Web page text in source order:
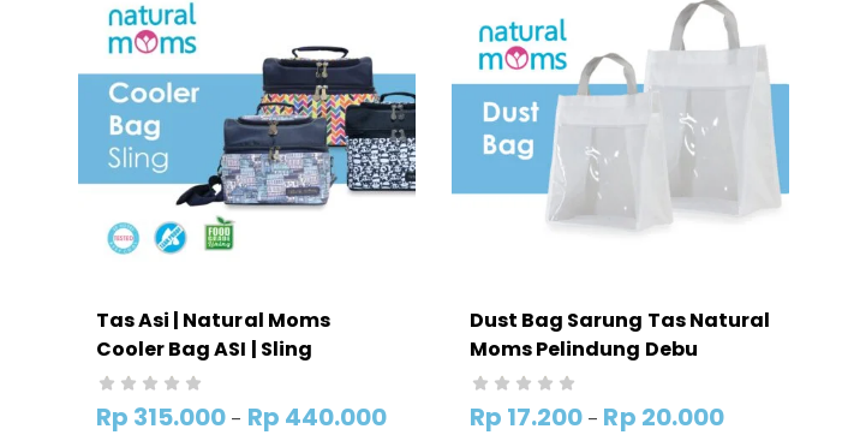
Tas Asi | Natural Moms
Cooler Bag ASI | Sling
Rp 315.000 – Rp 440.000
Dust Bag Sarung Tas Natural
Moms Pelindung Debu
Rp 17.200 – Rp 20.000